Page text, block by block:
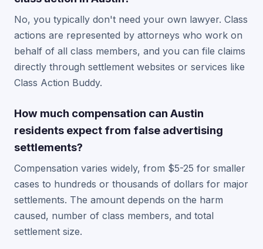
No, you typically don't need your own lawyer. Class
actions are represented by attorneys who work on
behalf of all class members, and you can file claims
directly through settlement websites or services like
Class Action Buddy.
How much compensation can Austin
residents expect from false advertising
settlements?
Compensation varies widely, from $5-25 for smaller
cases to hundreds or thousands of dollars for major
settlements. The amount depends on the harm
caused, number of class members, and total
settlement size.